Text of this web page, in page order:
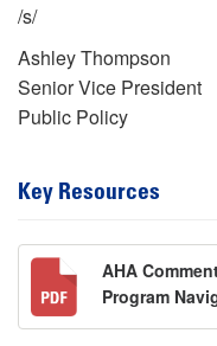
/s/
Ashley Thompson
Senior Vice President
Public Policy
Key Resources
AHA
Program